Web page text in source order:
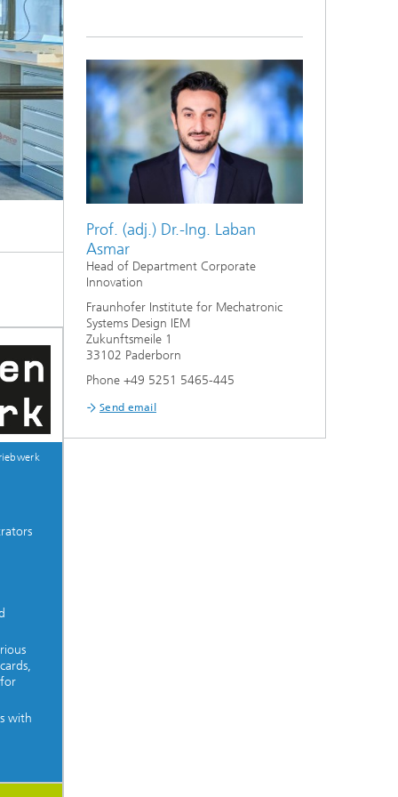
with
Prof. (adj.) Dr.-Ing. Laban
Asmar
Head of Department Corporate
Innovation
Fraunhofer Institute for Mechatronic
Systems Design IEM
Zukunftsmeile 1
33102 Paderborn
Phone +49 5251 5465-445
Send email